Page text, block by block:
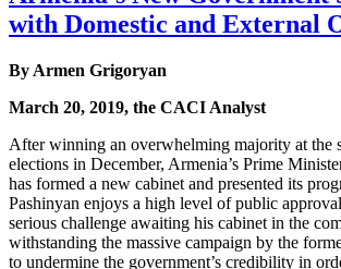
with Domestic and External
By Armen Grigoryan
March 20, 2019, the CACI Analyst
After winning an overwhelming majority at the
elections in December, Armenia’s Prime
has formed a new cabinet and presented its
Pashinyan enjoys a high level of public
serious challenge awaiting his cabinet in the
withstanding the massive campaign by the
to undermine the government’s credibility in